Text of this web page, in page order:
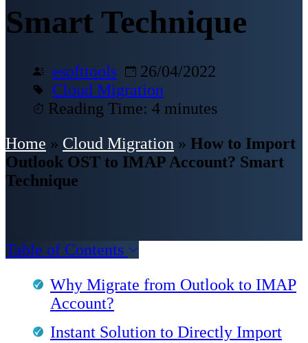
Smart Technique
esofttools
26/04/2022
Cloud Migration
Reading Time: 4 minutes
Home » Cloud Migration » How to Import
Outlook OST to IMAP Account? Smart
Technique
Table of Contents
Why Migrate from Outlook to IMAP
Account?
Instant Solution to Directly Import